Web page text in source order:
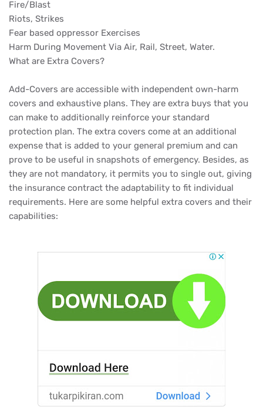
Fire/Blast
Riots, Strikes
Fear based oppressor Exercises
Harm During Movement Via Air, Rail, Street, Water.
What are Extra Covers?
Add-Covers are accessible with independent own-harm
covers and exhaustive plans. They are extra buys that you
can make to additionally reinforce your standard
protection plan. The extra covers come at an additional
expense that is added to your general premium and can
prove to be useful in snapshots of emergency. Besides, as
they are not mandatory, it permits you to single out, giving
the insurance contract the adaptability to fit individual
requirements. Here are some helpful extra covers and their
capabilities: